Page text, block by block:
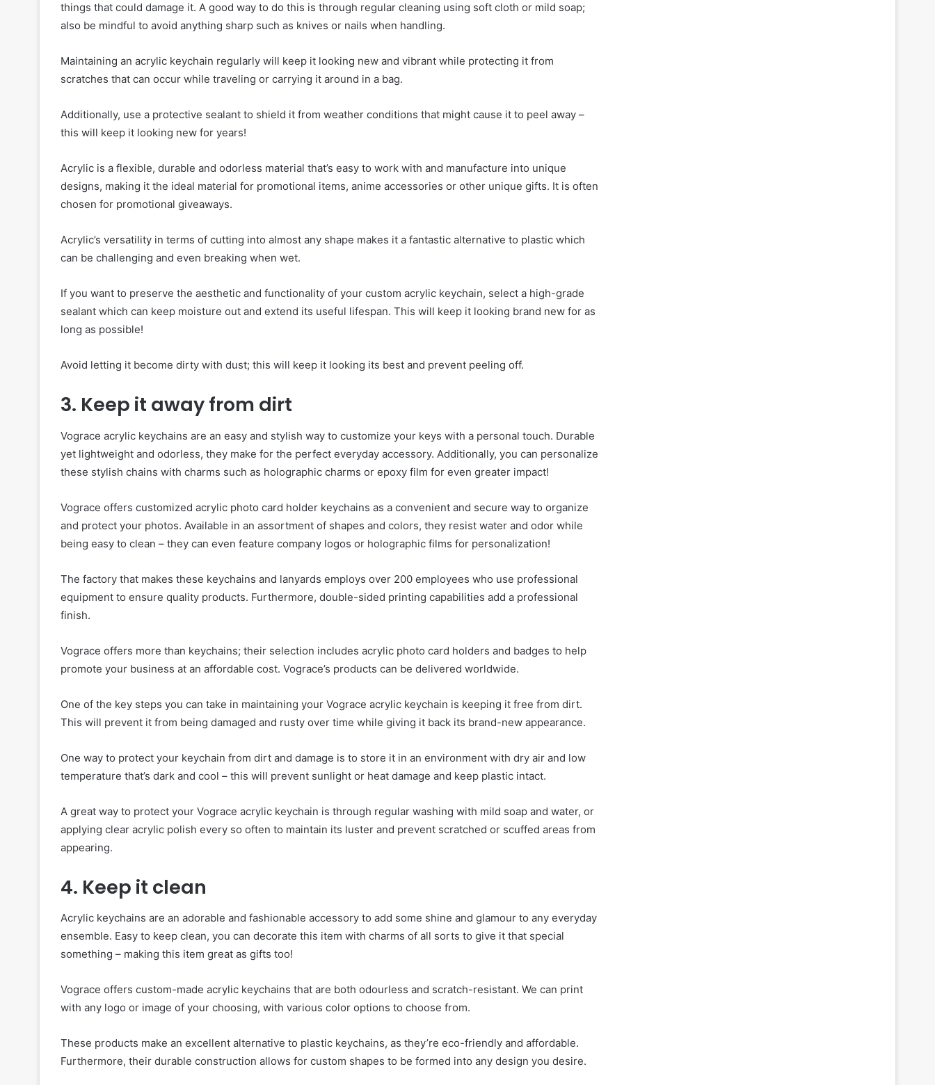
things that could damage it. A good way to do this is through regular cleaning using soft cloth or mild soap;
also be mindful to avoid anything sharp such as knives or nails when handling.
Maintaining an acrylic keychain regularly will keep it looking new and vibrant while protecting it from
scratches that can occur while traveling or carrying it around in a bag.
Additionally, use a protective sealant to shield it from weather conditions that might cause it to peel away –
this will keep it looking new for years!
Acrylic is a flexible, durable and odorless material that’s easy to work with and manufacture into unique
designs, making it the ideal material for promotional items, anime accessories or other unique gifts. It is often
chosen for promotional giveaways.
Acrylic’s versatility in terms of cutting into almost any shape makes it a fantastic alternative to plastic which
can be challenging and even breaking when wet.
If you want to preserve the aesthetic and functionality of your custom acrylic keychain, select a high-grade
sealant which can keep moisture out and extend its useful lifespan. This will keep it looking brand new for as
long as possible!
Avoid letting it become dirty with dust; this will keep it looking its best and prevent peeling off.
3. Keep it away from dirt
Vograce acrylic keychains are an easy and stylish way to customize your keys with a personal touch. Durable
yet lightweight and odorless, they make for the perfect everyday accessory. Additionally, you can personalize
these stylish chains with charms such as holographic charms or epoxy film for even greater impact!
Vograce offers customized acrylic photo card holder keychains as a convenient and secure way to organize
and protect your photos. Available in an assortment of shapes and colors, they resist water and odor while
being easy to clean – they can even feature company logos or holographic films for personalization!
The factory that makes these keychains and lanyards employs over 200 employees who use professional
equipment to ensure quality products. Furthermore, double-sided printing capabilities add a professional
finish.
Vograce offers more than keychains; their selection includes acrylic photo card holders and badges to help
promote your business at an affordable cost. Vograce’s products can be delivered worldwide.
One of the key steps you can take in maintaining your Vograce acrylic keychain is keeping it free from dirt.
This will prevent it from being damaged and rusty over time while giving it back its brand-new appearance.
One way to protect your keychain from dirt and damage is to store it in an environment with dry air and low
temperature that’s dark and cool – this will prevent sunlight or heat damage and keep plastic intact.
A great way to protect your Vograce acrylic keychain is through regular washing with mild soap and water, or
applying clear acrylic polish every so often to maintain its luster and prevent scratched or scuffed areas from
appearing.
4. Keep it clean
Acrylic keychains are an adorable and fashionable accessory to add some shine and glamour to any everyday
ensemble. Easy to keep clean, you can decorate this item with charms of all sorts to give it that special
something – making this item great as gifts too!
Vograce offers custom-made acrylic keychains that are both odourless and scratch-resistant. We can print
with any logo or image of your choosing, with various color options to choose from.
These products make an excellent alternative to plastic keychains, as they’re eco-friendly and affordable.
Furthermore, their durable construction allows for custom shapes to be formed into any design you desire.